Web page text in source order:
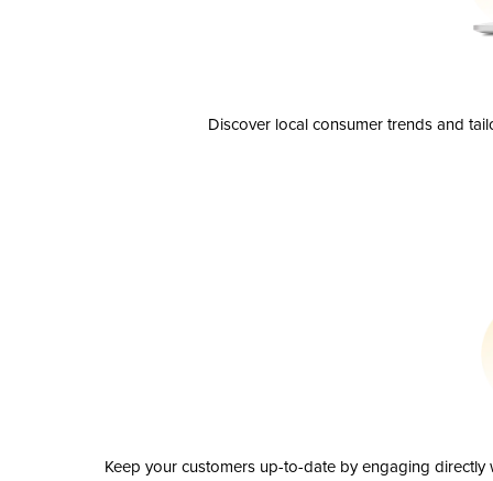
Discover local consumer trends and
Keep your customers up-to-date by engaging